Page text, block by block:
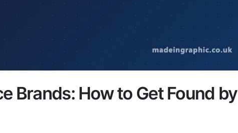
Brands: How to Get Found by